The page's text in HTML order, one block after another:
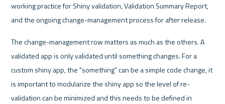
working practice for Shiny validation, Validation Summary Report,
and the ongoing change-management process for after release.
The change-management row matters as much as the others. A
validated app is only validated until something changes. For a
custom shiny app, the "something" can be a simple code change, it
is important to modularize the shiny app so the level of re-
validation can be minimized and this needs to be defined in